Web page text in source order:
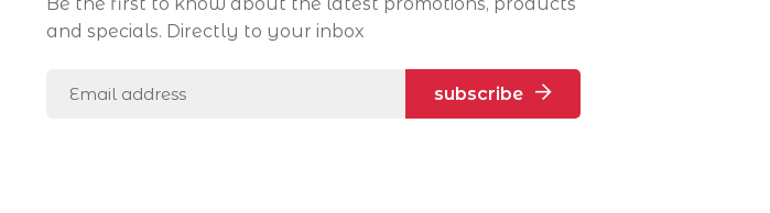
and specials. Directly to your inbox
subscribe